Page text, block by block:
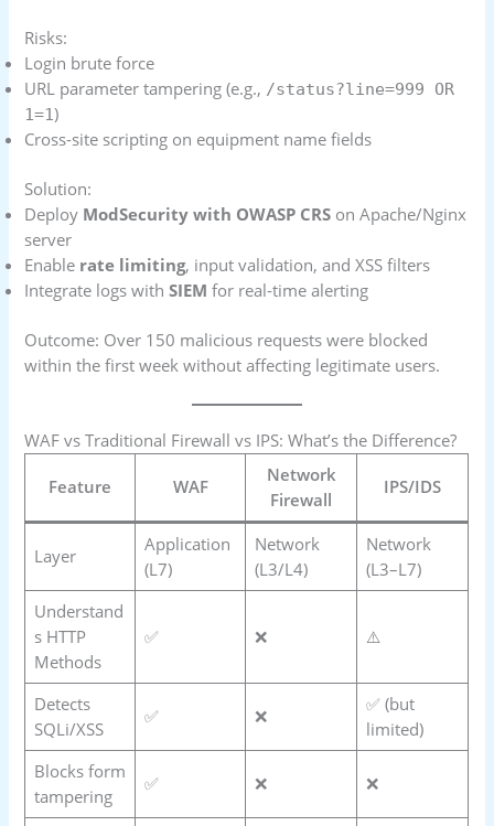
Risks:
Login brute force
URL parameter tampering (e.g., /status?line=999 OR
1=1)
Cross-site scripting on equipment name fields
Solution:
Deploy ModSecurity with OWASP CRS on Apache/Nginx
server
Enable rate limiting, input validation, and XSS filters
Integrate logs withSIEM for real-time alerting
Outcome: Over 150 malicious requests were blocked
within the first week without affecting legitimate users.
WAF vs Traditional Firewall vs IPS: What’s the Difference?
Feature WAF
Network
Firewall
IPS/IDS
Layer
Application
(L7)
Network
(L3/L4)
Network
(L3–L7)
Understand
s HTTP
Methods
✅ ❌ ⚠️
Detects
SQLi/XSS
✅ ❌
✅ (but
limited)
Blocks form
tampering
✅ ❌ ❌